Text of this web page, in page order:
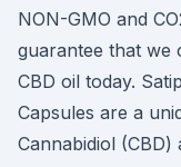
NON-GMO and
guarantee that we
CBD oil today.
Capsules are a
Cannabidiol